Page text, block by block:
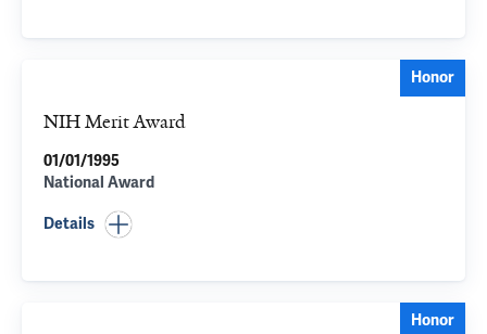
Honor
NIH Merit Award
01/01/1995
National Award
Details
Honor